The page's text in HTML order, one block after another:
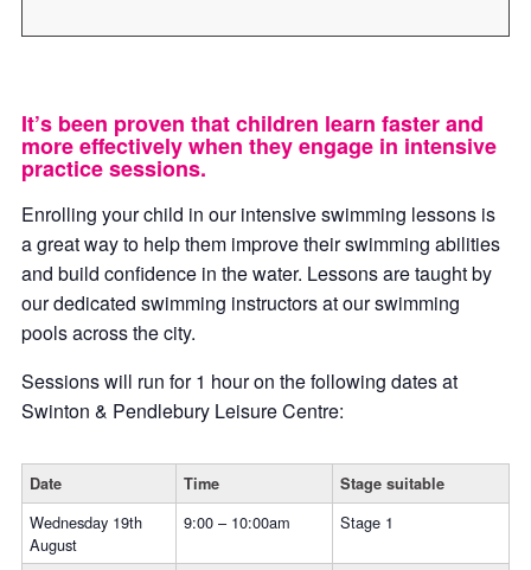
It’s been proven that children learn faster and
more effectively when they engage in intensive
practice sessions.
Enrolling your child in our intensive swimming lessons is
a great way to help them improve their swimming abilities
and build confidence in the water. Lessons are taught by
our dedicated swimming instructors at our swimming
pools across the city.
Sessions will run for 1 hour on the following dates at
Swinton & Pendlebury Leisure Centre:
Date Time Stage suitable
Wednesday 19th
August
9:00 – 10:00am Stage 1